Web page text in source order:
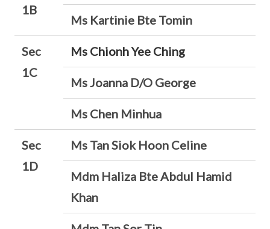
1B
Ms Kartinie Bte Tomin
Sec
1C
Ms Chionh Yee Ching
Ms Joanna D/O George
Ms Chen Minhua
Sec
1D
Ms Tan Siok Hoon Celine
Mdm Haliza Bte Abdul Hamid
Khan